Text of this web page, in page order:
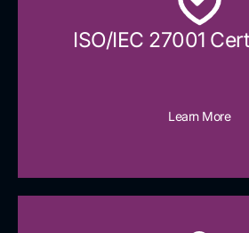
ISO/IEC 27001
Learn More